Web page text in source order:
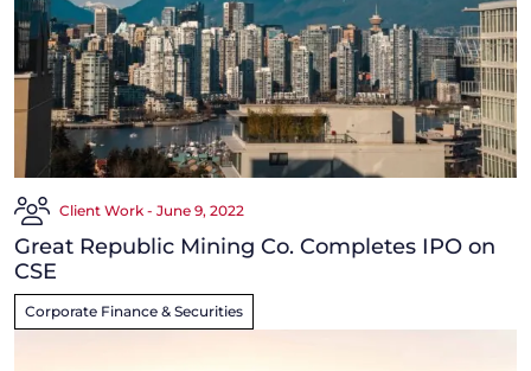
Client Work - June 9, 2022
Great Republic Mining Co. Completes IPO on
CSE
Corporate Finance & Securities